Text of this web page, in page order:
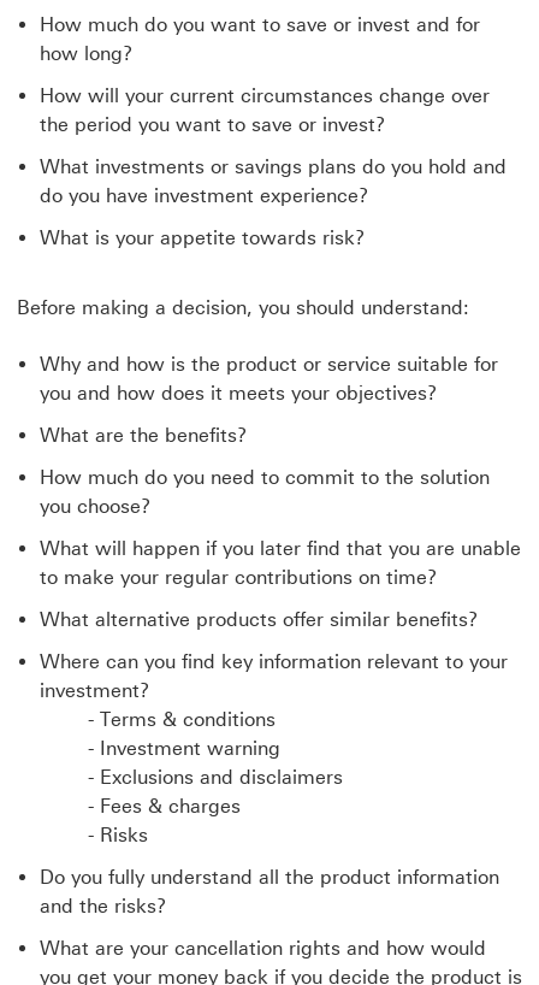
How much do you want to save or invest and for
how long?
How will your current circumstances change over
the period you want to save or invest?
What investments or savings plans do you hold and
do you have investment experience?
What is your appetite towards risk?
Before making a decision, you should understand:
Why and how is the product or service suitable for
you and how does it meets your objectives?
What are the benefits?
How much do you need to commit to the solution
you choose?
What will happen if you later find that you are unable
to make your regular contributions on time?
What alternative products offer similar benefits?
Where can you find key information relevant to your
investment?
- Terms & conditions
- Investment warning
- Exclusions and disclaimers
- Fees & charges
- Risks
Do you fully understand all the product information
and the risks?
What are your cancellation rights and how would
you get your money back if you decide the product is